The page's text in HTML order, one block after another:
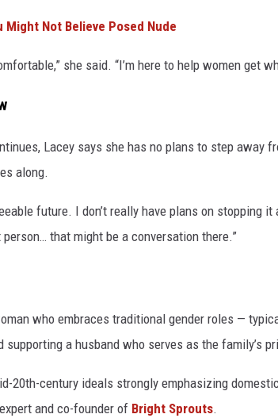
Might Not Believe Posed Nude
she said. “I’m here to help women get
Lacey says she has no plans to step away
along.
future. I don’t really have plans on stopping it
that might be a conversation there.”
who embraces traditional gender roles —
supporting a husband who serves as the family’s
20th-century ideals strongly emphasizing
and co-founder of Bright Sprouts.